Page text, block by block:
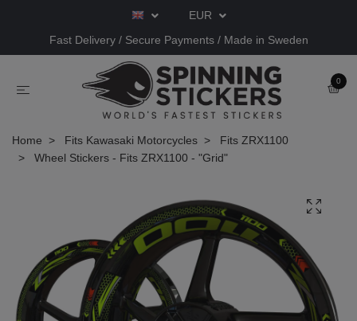
EUR
Fast Delivery / Secure Payments / Made in Sweden
0
Home Fits Kawasaki Motorcycles
Fits ZRX1100
Wheel Stickers - Fits ZRX1100 - "Grid"